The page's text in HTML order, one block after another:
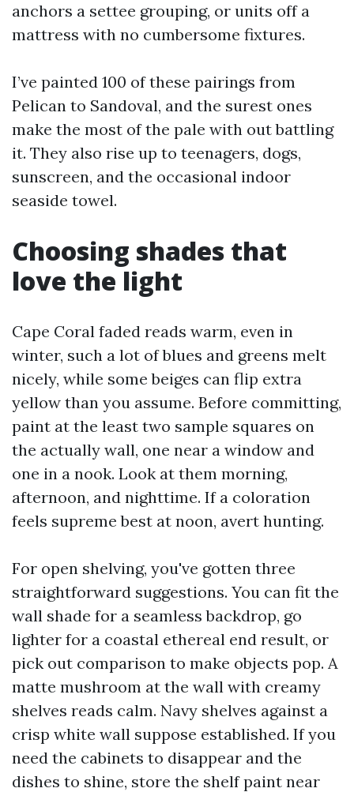
anchors a settee grouping, or units off a
mattress with no cumbersome fixtures.
I’ve painted 100 of these pairings from
Pelican to Sandoval, and the surest ones
make the most of the pale with out battling
it. They also rise up to teenagers, dogs,
sunscreen, and the occasional indoor
seaside towel.
Choosing shades that
love the light
Cape Coral faded reads warm, even in
winter, such a lot of blues and greens melt
nicely, while some beiges can flip extra
yellow than you assume. Before committing,
paint at the least two sample squares on
the actually wall, one near a window and
one in a nook. Look at them morning,
afternoon, and nighttime. If a coloration
feels supreme best at noon, avert hunting.
For open shelving, you've gotten three
straightforward suggestions. You can fit the
wall shade for a seamless backdrop, go
lighter for a coastal ethereal end result, or
pick out comparison to make objects pop. A
matte mushroom at the wall with creamy
shelves reads calm. Navy shelves against a
crisp white wall suppose established. If you
need the cabinets to disappear and the
dishes to shine, store the shelf paint near